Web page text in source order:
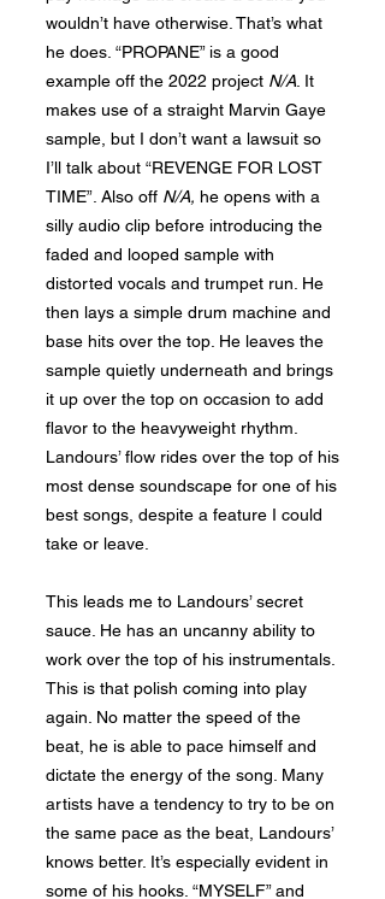
wouldn’t have otherwise. That’s what
he does. “PROPANE” is a good
example off the 2022 project N/A . It
makes use of a straight Marvin Gaye
sample, but I don’t want a lawsuit so
I’ll talk about “REVENGE FOR LOST
TIME”. Also off N/A, he opens with a
silly audio clip before introducing the
faded and looped sample with
distorted vocals and trumpet run. He
then lays a simple drum machine and
base hits over the top. He leaves the
sample quietly underneath and brings
it up over the top on occasion to add
flavor to the heavyweight rhythm.
Landours’ flow rides over the top of his
most dense soundscape for one of his
best songs, despite a feature I could
take or leave.
This leads me to Landours’ secret
sauce. He has an uncanny ability to
work over the top of his instrumentals.
This is that polish coming into play
again. No matter the speed of the
beat, he is able to pace himself and
dictate the energy of the song. Many
artists have a tendency to try to be on
the same pace as the beat, Landours’
knows better. It’s especially evident in
some of his hooks. “MYSELF” and